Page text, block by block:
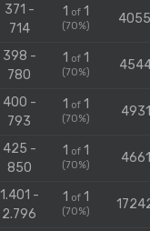
371 -
714
1 of1
(70%)
398 -
780
1 of1
(70%)
400 -
793
1 of1
(70%)
425 -
850
1 of1
(70%)
1.401 -
2.796
1 of1
(70%)